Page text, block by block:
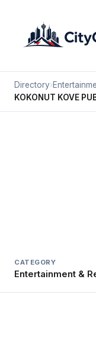
Directory›
KOKONUT KOVE
CATEGORY
Entertainment &